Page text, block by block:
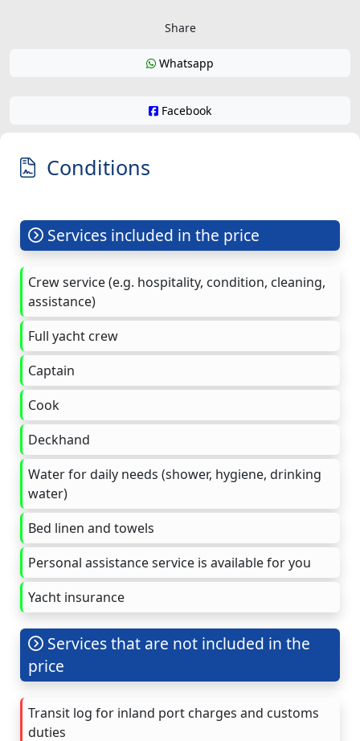
Share
Whatsapp
Facebook
Conditions
Services included in the price
Crew service (e.g. hospitality, condition, cleaning,
assistance)
Full yacht crew
Captain
Cook
Deckhand
Water for daily needs (shower, hygiene, drinking
water)
Bed linen and towels
Personal assistance service is available for you
Yacht insurance
Services that are not included in the
price
Transit log for inland port charges and customs
duties